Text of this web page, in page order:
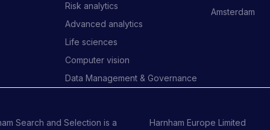
Risk analytics
Advanced analytics
Life sciences
Computer vision
Data Management & Governance
Amsterdam
Search and Selection is a
Harnham Europe Limited